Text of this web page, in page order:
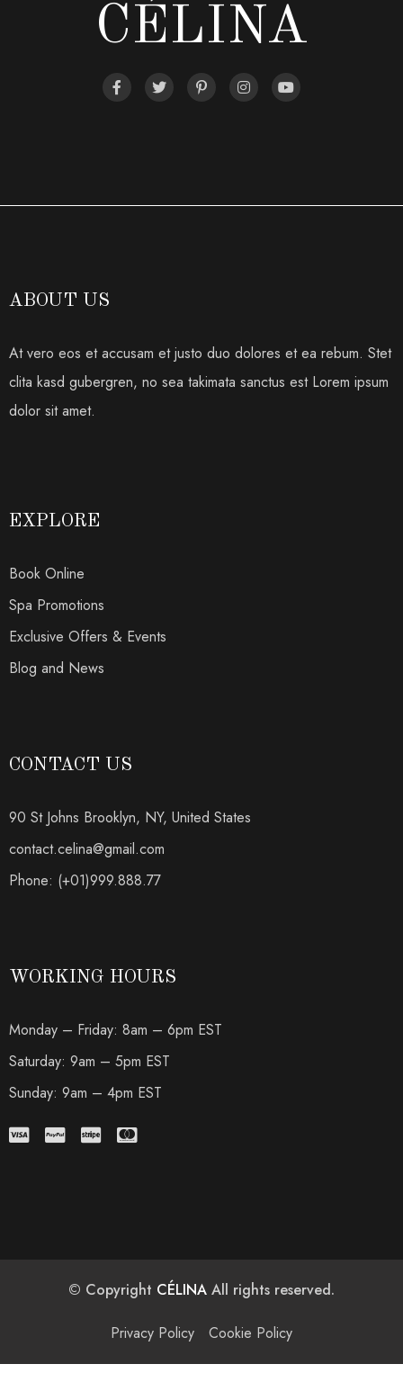
CÉLINA
ABOUT US
At vero eos et accusam et justo duo dolores et ea rebum. Stet
clita kasd gubergren, no sea takimata sanctus est Lorem ipsum
dolor sit amet.
EXPLORE
Book Online
Spa Promotions
Exclusive Offers & Events
Blog and News
CONTACT US
90 St Johns Brooklyn, NY, United States
contact.celina@gmail.com
Phone: (+01)999.888.77
WORKING HOURS
Monday – Friday: 8am – 6pm EST
Saturday: 9am – 5pm EST
Sunday: 9am – 4pm EST
© Copyright CÉLINA All rights reserved.
Privacy Policy Cookie Policy